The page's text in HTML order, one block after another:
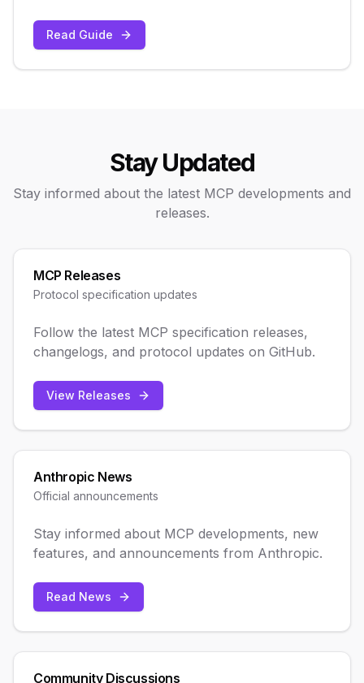
Read Guide
Stay Updated
Stay informed about the latest MCP developments and
releases.
MCP Releases
Protocol specification updates
Follow the latest MCP specification releases,
changelogs, and protocol updates on GitHub.
View Releases
Anthropic News
Official announcements
Stay informed about MCP developments, new
features, and announcements from Anthropic.
Read News
Community Discussions